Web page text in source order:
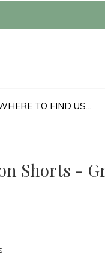
TO FIND US...
Shorts -